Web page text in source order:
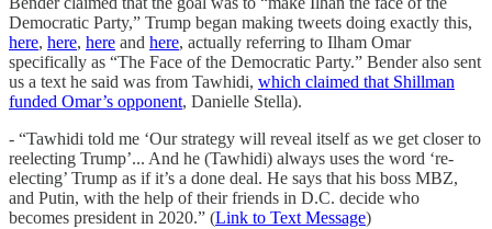
Democratic Party,” Trump began making tweets doing exactly this,
here, here, here and here, actually referring to Ilham Omar
specifically as “The Face of the Democratic Party.” Bender also sent
us a text he said was from Tawhidi, which claimed that Shillman
funded Omar’s opponent, Danielle Stella).
- “Tawhidi told me ‘Our strategy will reveal itself as we get closer to
reelecting Trump’... And he (Tawhidi) always uses the word ‘re-
electing’ Trump as if it’s a done deal. He says that his boss MBZ,
and Putin, with the help of their friends in D.C. decide who
becomes president in 2020.” (Link to Text Message)